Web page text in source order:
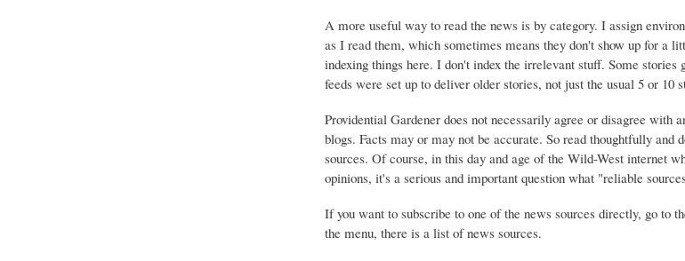
A more useful way to read the news is by category. I assign
as I read them, which sometimes means they don't show up for a
indexing things here. I don't index the irrelevant stuff. Some stories
feeds were set up to deliver older stories, not just the usual 5 or 10
Providential Gardener does not necessarily agree or disagree with
blogs. Facts may or may not be accurate. So read thoughtfully and
sources. Of course, in this day and age of the Wild-West internet
opinions, it's a serious and important question what "reliable
If you want to subscribe to one of the news sources directly, go to
the menu, there is a list of news sources.